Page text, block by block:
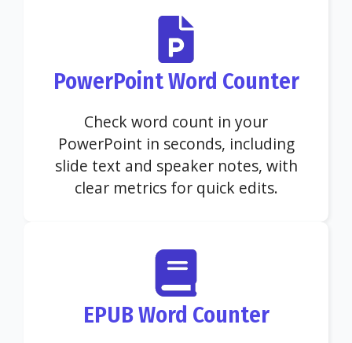
PowerPoint Word Counter
Check word count in your
PowerPoint in seconds, including
slide text and speaker notes, with
clear metrics for quick edits.
EPUB Word Counter